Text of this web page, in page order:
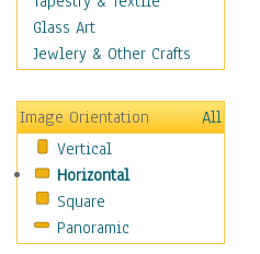
Motivational
Movies
People
Places
Religion & Spirituality
Scenic / Landscapes
Seasons
Sport
Glass Art
Jewlery & Other Crafts
Image Orientation
All
Vertical
Horizontal
Square
Panoramic